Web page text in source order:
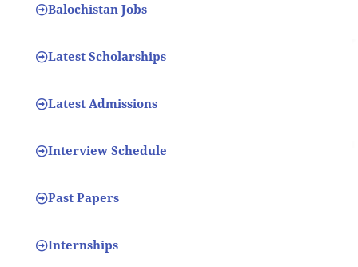
Balochistan Jobs
Latest Scholarships
Latest Admissions
Interview Schedule
Past Papers
Internships